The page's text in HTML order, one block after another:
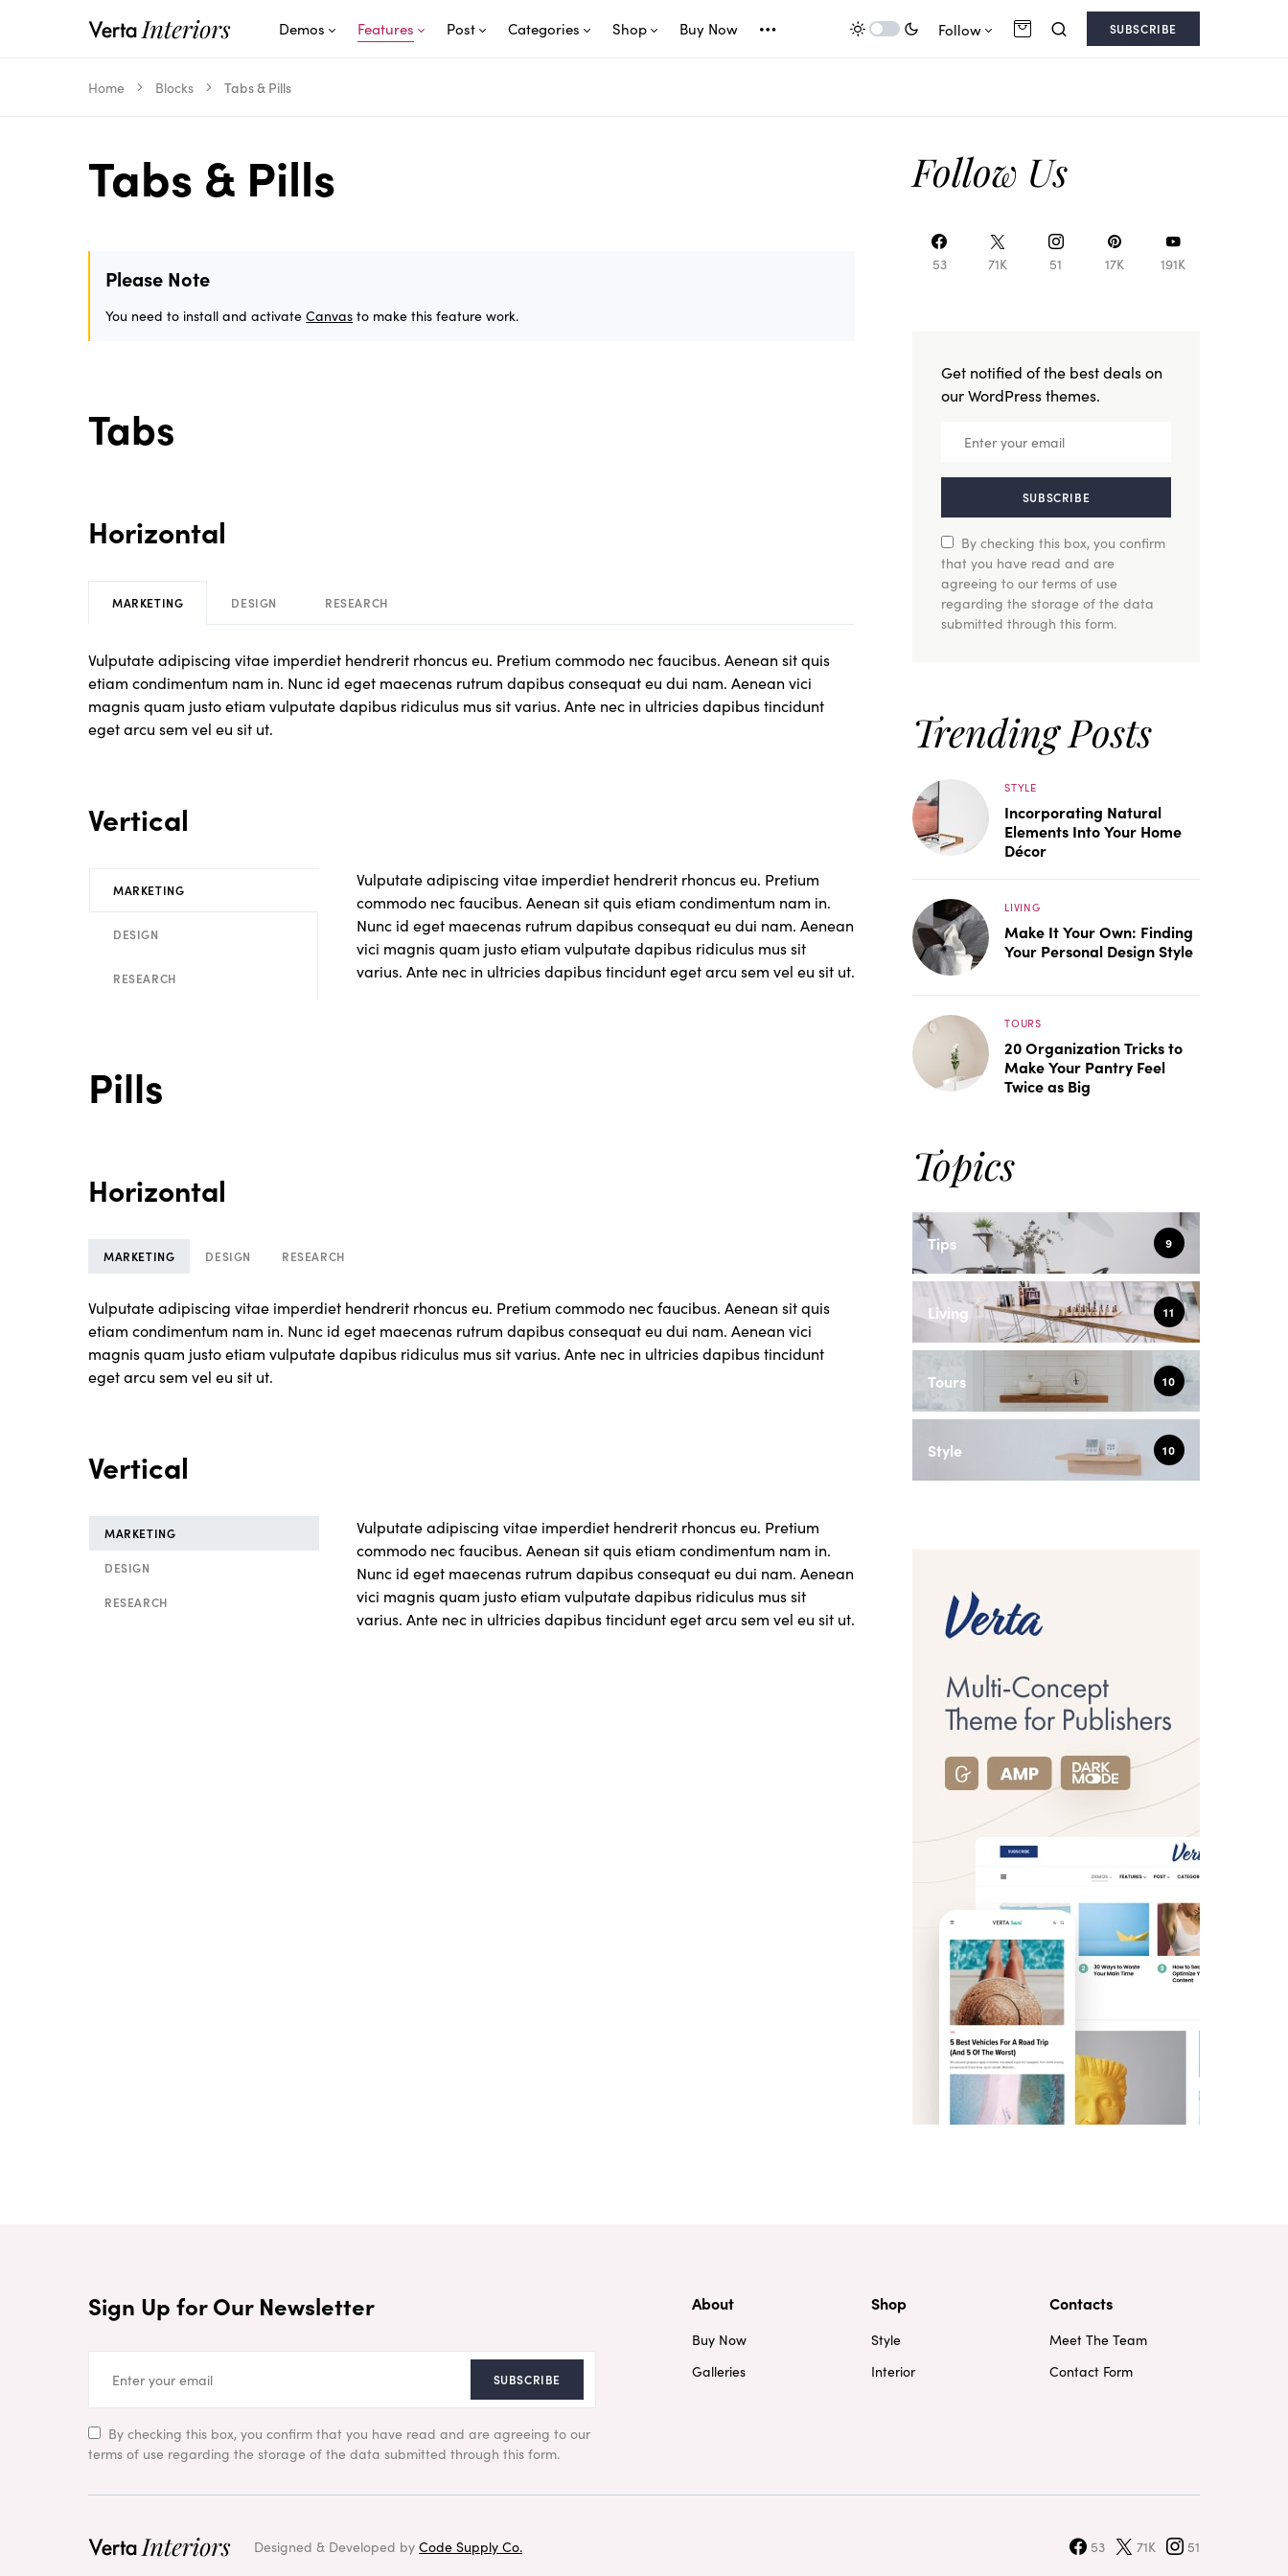
Demos Features Post Categories Shop Buy Now Follow SUBSCRIBE
Home Blocks Tabs & Pills
Tabs & Pills
Please Note
You need to install and activate Canvas to make this feature work.
Tabs
Horizontal
MARKETING DESIGN RESEARCH
Vulputate adipiscing vitae imperdiet hendrerit rhoncus eu. Pretium commodo nec faucibus. Aenean sit quis
etiam condimentum nam in. Nunc id eget maecenas rutrum dapibus consequat eu dui nam. Aenean vici
magnis quam justo etiam vulputate dapibus ridiculus mus sit varius. Ante nec in ultricies dapibus tincidunt
eget arcu sem vel eu sit ut.
Vertical
MARKETING
DESIGN
RESEARCH
Vulputate adipiscing vitae imperdiet hendrerit rhoncus eu. Pretium
commodo nec faucibus. Aenean sit quis etiam condimentum nam in.
Nunc id eget maecenas rutrum dapibus consequat eu dui nam. Aenean
vici magnis quam justo etiam vulputate dapibus ridiculus mus sit
varius. Ante nec in ultricies dapibus tincidunt eget arcu sem vel eu sit ut.
Pills
Horizontal
MARKETING DESIGN RESEARCH
Vulputate adipiscing vitae imperdiet hendrerit rhoncus eu. Pretium commodo nec faucibus. Aenean sit quis
etiam condimentum nam in. Nunc id eget maecenas rutrum dapibus consequat eu dui nam. Aenean vici
magnis quam justo etiam vulputate dapibus ridiculus mus sit varius. Ante nec in ultricies dapibus tincidunt
eget arcu sem vel eu sit ut.
Vertical
MARKETING
DESIGN
RESEARCH
Vulputate adipiscing vitae imperdiet hendrerit rhoncus eu. Pretium
commodo nec faucibus. Aenean sit quis etiam condimentum nam in.
Nunc id eget maecenas rutrum dapibus consequat eu dui nam. Aenean
vici magnis quam justo etiam vulputate dapibus ridiculus mus sit
varius. Ante nec in ultricies dapibus tincidunt eget arcu sem vel eu sit ut.
Follow Us
53 71K 51 17K 191K
Get notified of the best deals on
our WordPress themes.
SUBSCRIBE
By checking this box, you confirm
that you have read and are
agreeing to our terms of use
regarding the storage of the data
submitted through this form.
Trending Posts
STYLE
Incorporating Natural
Elements Into Your Home
Décor
LIVING
Make It Your Own: Finding
Your Personal Design Style
TOURS
20 Organization Tricks to
Make Your Pantry Feel
Twice as Big
Topics
Tips 9
Living 11
Tours 10
Style 10
Sign Up for Our Newsletter
SUBSCRIBE
By checking this box, you confirm that you have read and are agreeing to our
terms of use regarding the storage of the data submitted through this form.
About
Buy Now
Galleries
Shop
Style
Interior
Contacts
Meet The Team
Contact Form
Designed & Developed by Code Supply Co. 53 71K 51